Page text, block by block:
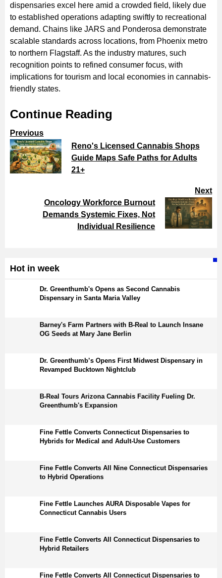
dispensaries excel here amid a crowded field, likely due
to established operations adapting swiftly to recreational
demand. Chains like JARS and Ponderosa demonstrate
scalable standards across locations, from Phoenix metro
to northern Flagstaff. As the industry matures, such
recognition points to refined consumer focus, with
implications for tourism and local economies in cannabis-
friendly states.
Continue Reading
Previous
Reno's Licensed Cannabis Shops
Guide Maps Safe Paths for Adults
21+
Next
Oncology Workforce Burnout
Demands Systemic Fixes, Not
Individual Resilience
Hot in week
Dr. Greenthumb's Opens as Second Cannabis
Dispensary in Santa Maria Valley
Barney's Farm Partners with B-Real to Launch Insane
OG Seeds at Mary Jane Berlin
Dr. Greenthumb’s Opens First Midwest Dispensary in
Revamped Bucktown Nightclub
B-Real Tours Arizona Cannabis Facility Fueling Dr.
Greenthumb's Expansion
Fine Fettle Converts Connecticut Dispensaries to
Hybrids for Medical and Adult-Use Customers
Fine Fettle Converts All Nine Connecticut Dispensaries
to Hybrid Operations
Fine Fettle Launches AURA Disposable Vapes for
Connecticut Cannabis Users
Fine Fettle Converts All Connecticut Dispensaries to
Hybrid Retailers
Fine Fettle Converts All Connecticut Dispensaries to